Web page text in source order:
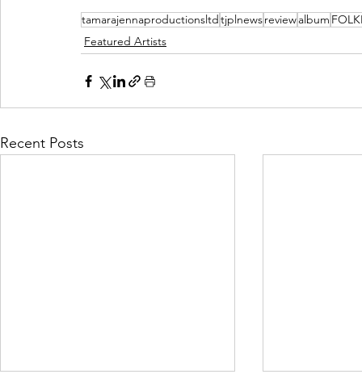
tamarajennaproductionsltdtjplnewsreviewalbum
Featured Artists
Recent Posts